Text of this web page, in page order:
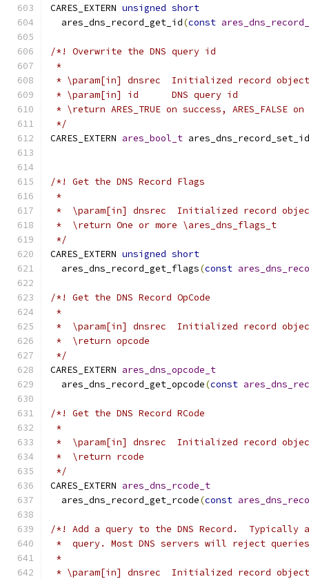
CARES_EXTERN unsigned short
  ares_dns_record_get_id
(const
/*! Overwrite the DNS query id
*
* \param[in] dnsrec  Initialized record object
* \param[in] id      DNS query id
* \return ARES_TRUE on success, ARES_FALSE
*/
CARES_EXTERN ares_bool_t ares_dns_record_set_id
/*! Get the DNS Record Flags
*
*  \param[in] dnsrec  Initialized record
*  \return One or more \ares_dns_flags_t
*/
CARES_EXTERN unsigned short
  ares_dns_record_get_flags
(const
/*! Get the DNS Record OpCode
*
*  \param[in] dnsrec  Initialized record
*  \return opcode
*/
CARES_EXTERN ares_dns_opcode_t
  ares_dns_record_get_opcode
(const
/*! Get the DNS Record RCode
*
*  \param[in] dnsrec  Initialized record
*  \return rcode
*/
CARES_EXTERN ares_dns_rcode_t
  ares_dns_record_get_rcode
(const
/*! Add a query to the DNS Record.  Typically
*  query. Most DNS servers will reject
*
* \param[in] dnsrec  Initialized record object